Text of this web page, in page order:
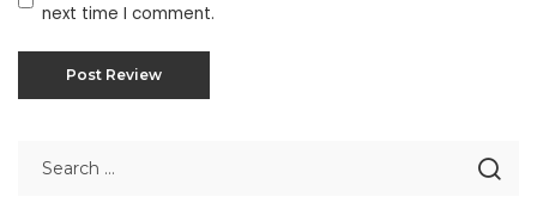
next time I comment.